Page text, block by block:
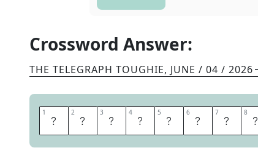
Crossword Answer:
THE TELEGRAPH TOUGHIE, JUNE / 04 / 2026
1 T 2 Y 3 R 4 O 5 L 6 E 7 S 8 E